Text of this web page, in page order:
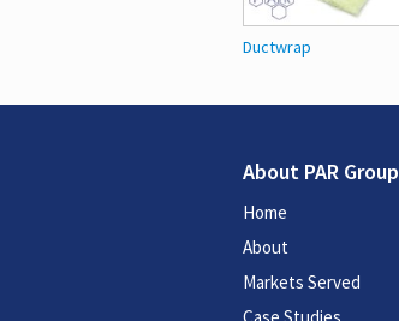
Ductwrap
About PAR Group
Home
About
Markets Served